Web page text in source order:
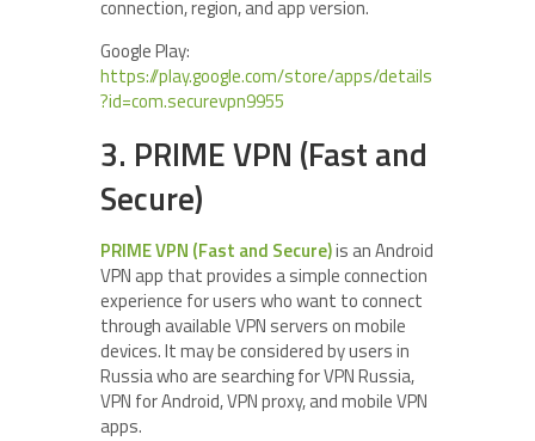
connection, region, and app version.
Google Play:
https://play.google.com/store/apps/details
?id=com.securevpn9955
3. PRIME VPN (Fast and
Secure)
PRIME VPN (Fast and Secure)is an Android
VPN app that provides a simple connection
experience for users who want to connect
through available VPN servers on mobile
devices. It may be considered by users in
Russia who are searching for VPN Russia,
VPN for Android, VPN proxy, and mobile VPN
apps.